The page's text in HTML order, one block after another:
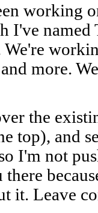
working
named
We're
more.
the
top), and
I'm not
there
it. Leave